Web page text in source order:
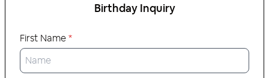
BirthdayInquiry
First Name*